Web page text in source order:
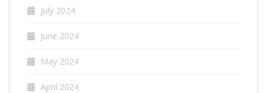
July 2024
June 2024
May 2024
April 2024